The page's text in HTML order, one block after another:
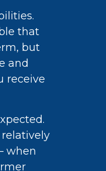
that
but
and
receive
when